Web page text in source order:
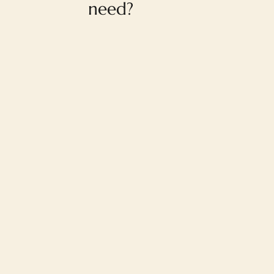
need?